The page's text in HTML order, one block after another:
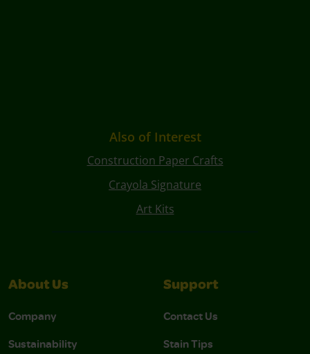
Also of Interest
Construction Paper Crafts
Crayola Signature
Art Kits
About Us
Company
Sustainability
Support
Contact Us
Stain Tips